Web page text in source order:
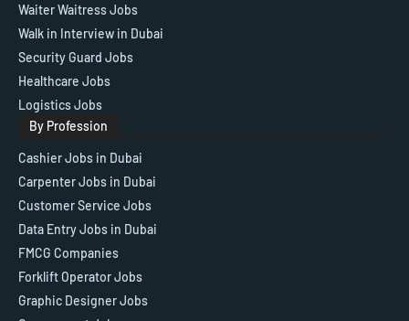
Waiter Waitress Jobs
Walk in Interview in Dubai
Security Guard Jobs
Healthcare Jobs
Logistics Jobs
By Profession
Cashier Jobs in Dubai
Carpenter Jobs in Dubai
Customer Service Jobs
Data Entry Jobs in Dubai
FMCG Companies
Forklift Operator Jobs
Graphic Designer Jobs